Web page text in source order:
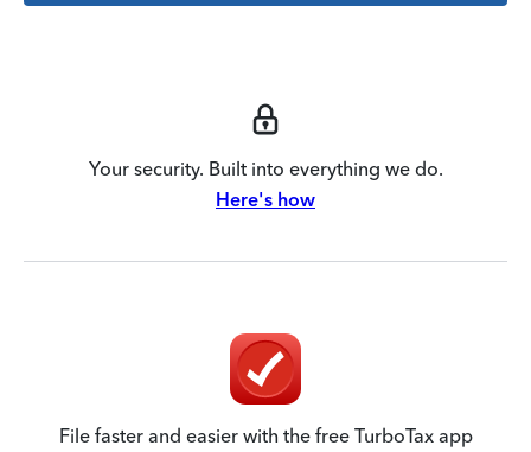
Your security. Built into everything we do.
Here's how
File faster and easier with the free TurboTax app